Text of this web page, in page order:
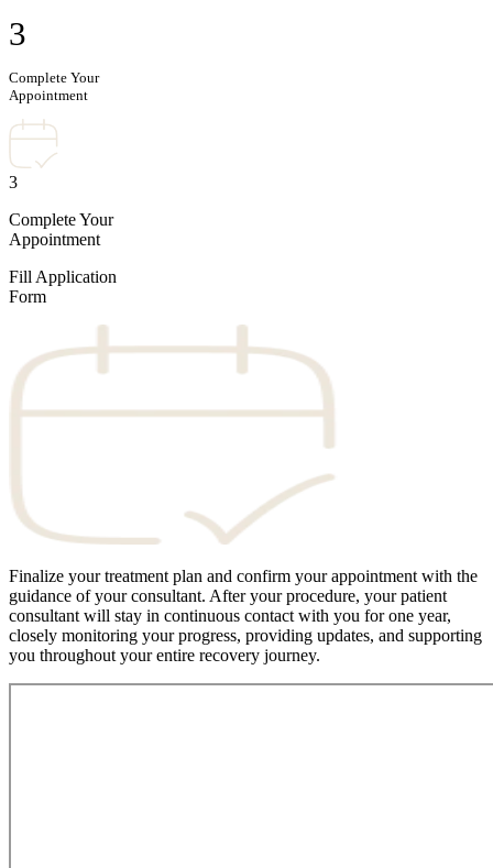
3
Complete Your
Appointment
3
Complete Your
Appointment
Fill Application
Form
Finalize your treatment plan and confirm your appointment with the
guidance of your consultant. After your procedure, your patient
consultant will stay in continuous contact with you for one year,
closely monitoring your progress, providing updates, and supporting
you throughout your entire recovery journey.